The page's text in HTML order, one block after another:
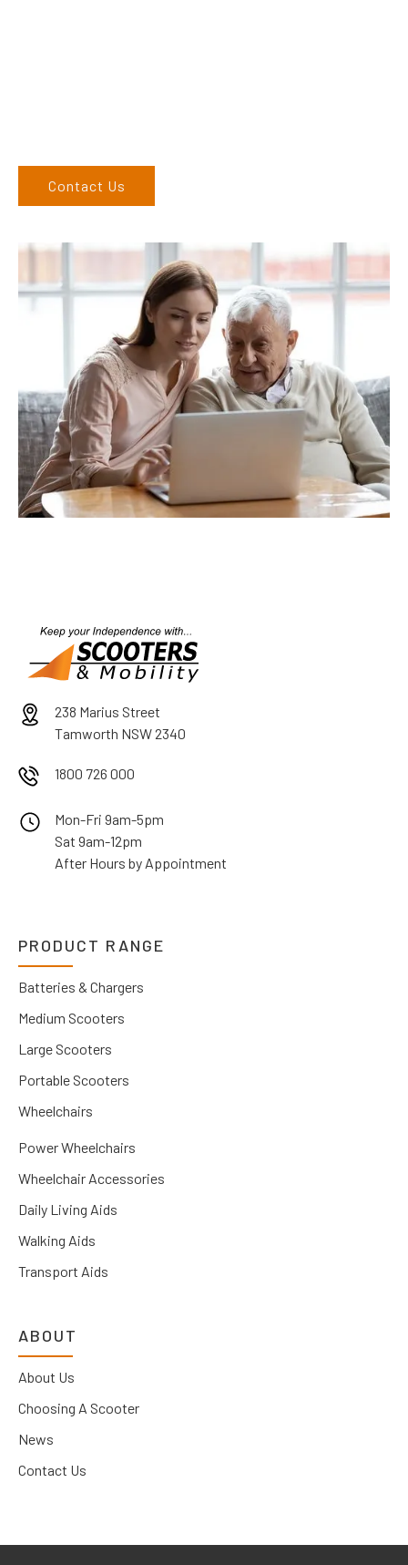
Contact Us
238 Marius Street
Tamworth NSW 2340
1800 726 000
Mon-Fri 9am-5pm
Sat 9am-12pm
After Hours by Appointment
PRODUCT RANGE
Batteries & Chargers
Medium Scooters
Large Scooters
Portable Scooters
Wheelchairs
Power Wheelchairs
Wheelchair Accessories
Daily Living Aids
Walking Aids
Transport Aids
ABOUT
About Us
Choosing A Scooter
News
Contact Us